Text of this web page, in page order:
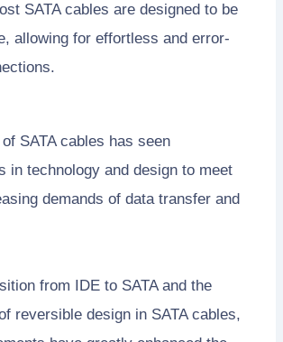
SATA cables are designed to be
allowing for effortless and error-
SATA cables has seen
in technology and design to meet
demands of data transfer and
from IDE to SATA and the
reversible design in SATA cables,